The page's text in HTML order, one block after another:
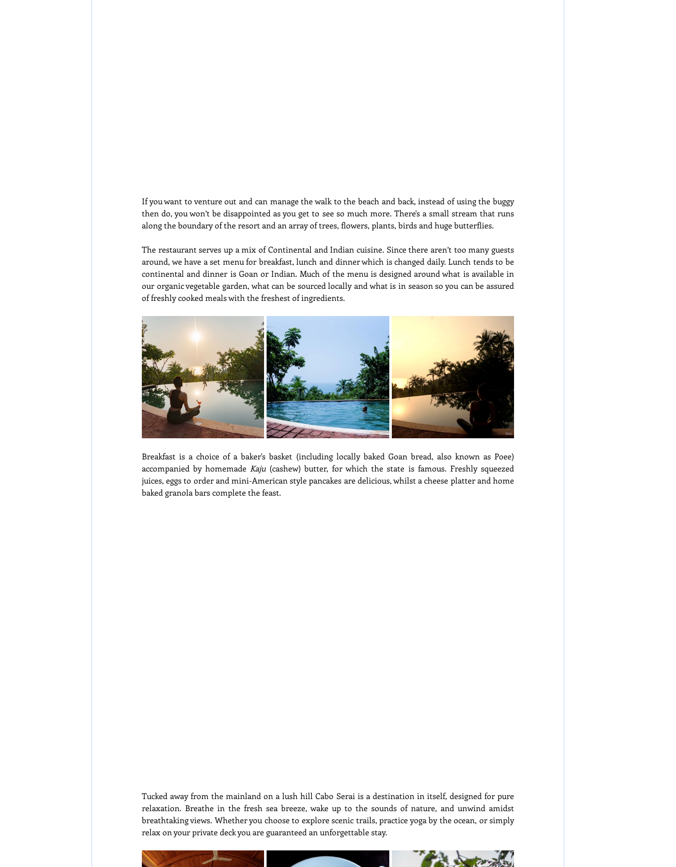
If you want to venture out and can manage the walk to the beach and back, instead of using the buggy
then do, you won’t be disappointed as you get to see so much more. There's a small stream that runs
along the boundary of the resort and an array of trees, flowers, plants, birds and huge butterflies.
The restaurant serves up a mix of Continental and Indian cuisine. Since there aren’t too many guests
around, we have a set menu for breakfast, lunch and dinner which is changed daily. Lunch tends to be
continental and dinner is Goan or Indian. Much of the menu is designed around what is available in
our organic vegetable garden, what can be sourced locally and what is in season so you can be assured
of freshly cooked meals with the freshest of ingredients.
Breakfast is a choice of a baker's basket (including locally baked Goan bread, also known as Poee)
accompanied by homemade Kaju (cashew) butter, for which the state is famous. Freshly squeezed
juices, eggs to order and mini-American style pancakes are delicious, whilst a cheese platter and home
baked granola bars complete the feast.
Tucked away from the mainland on a lush hill Cabo Serai is a destination in itself, designed for pure
relaxation. Breathe in the fresh sea breeze, wake up to the sounds of nature, and unwind amidst
breathtaking views. Whether you choose to explore scenic trails, practice yoga by the ocean, or simply
relax on your private deck you are guaranteed an unforgettable stay.